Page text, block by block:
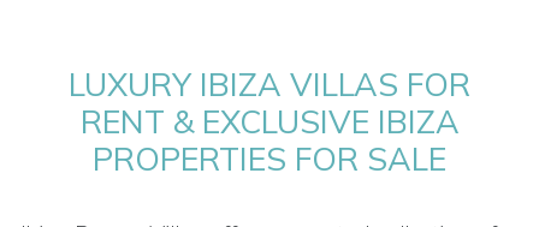
LUXURY IBIZA VILLAS FOR
RENT & EXCLUSIVE IBIZA
PROPERTIES FOR SALE